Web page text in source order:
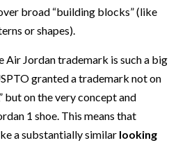
broad “building blocks” (like
or shapes).
Air Jordan trademark is such a big
granted a trademark not on
but on the very concept and
1 shoe. This means that
a substantially similar looking